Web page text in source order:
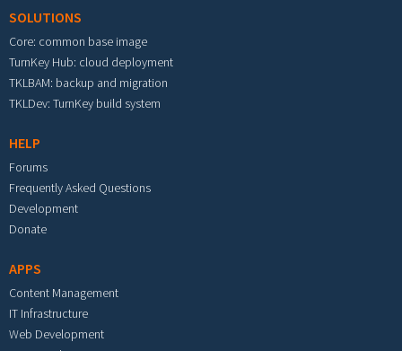
SOLUTIONS
Core: common base image
TurnKey Hub: cloud deployment
TKLBAM: backup and migration
TKLDev: TurnKey build system
HELP
Forums
Frequently Asked Questions
Development
Donate
APPS
Content Management
IT Infrastructure
Web Development